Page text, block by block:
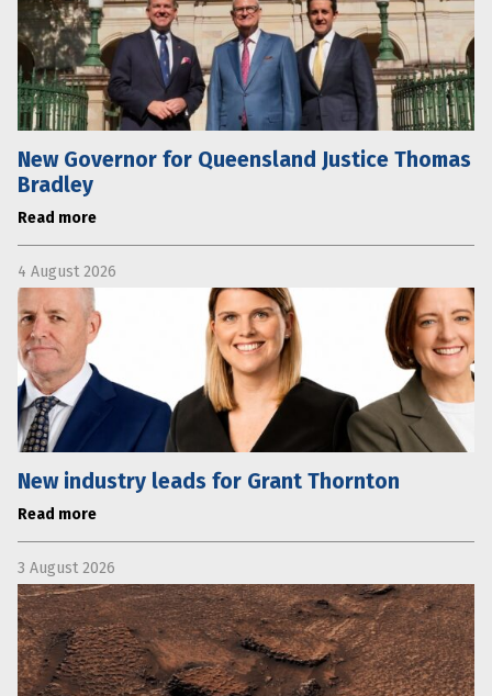
New Governor for Queensland Justice Thomas
Bradley
Read more
4 August 2026
New industry leads for Grant Thornton
Read more
3 August 2026